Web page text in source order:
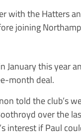
with the Hatters
joining
January this year
month deal.
told the club’s
over the
interest if Paul